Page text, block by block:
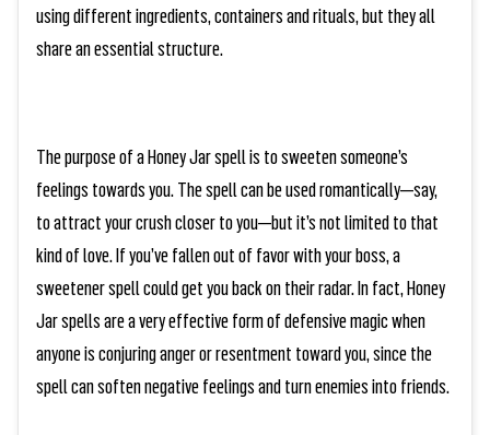
using different ingredients, containers and rituals, but they all
share an essential structure.
The purpose of a Honey Jar spell is to sweeten someone’s
feelings towards you. The spell can be used romantically—say,
to attract your crush closer to you—but it’s not limited to that
kind of love. If you’ve fallen out of favor with your boss, a
sweetener spell could get you back on their radar. In fact, Honey
Jar spells are a very effective form of defensive magic when
anyone is conjuring anger or resentment toward you, since the
spell can soften negative feelings and turn enemies into friends.